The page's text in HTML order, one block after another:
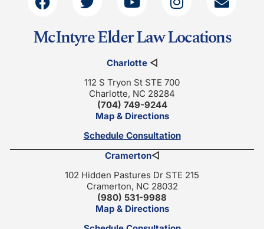
McIntyre Elder Law Locations
Charlotte◁
112 S Tryon St STE 700
Charlotte, NC 28284
(704) 749-9244
Map & Directions
Schedule Consultation
Cramerton◁
102 Hidden Pastures Dr STE 215
Cramerton, NC 28032
(980) 531-9988
Map & Directions